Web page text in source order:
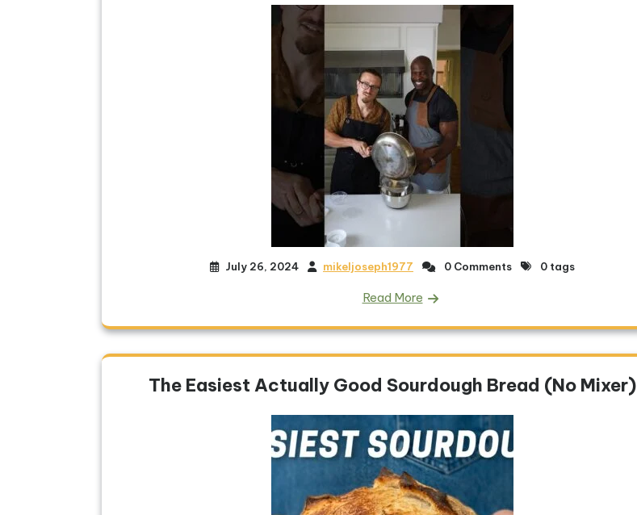
July 26, 2024 mikeljoseph1977 0 Comments 0 tags
Read More
The Easiest Actually Good Sourdough Bread (No Mixer)